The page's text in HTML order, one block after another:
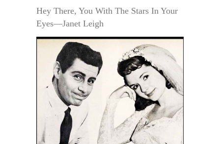
Hey There, You With The Stars In Your
Eyes—Janet Leigh